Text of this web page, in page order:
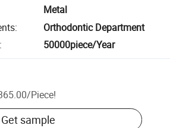
Metal
:
Orthodontic Department
: 50000piece/Year
/Piece!
Get sample